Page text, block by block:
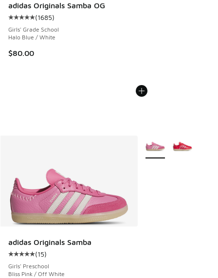
adidas Originals Samba OG
Average customer rating - [5 out of 5 stars], 1685 reviews
(1685)
Girls' Grade School
Halo Blue / White
$80.00
adidas Originals Samba
Average customer rating - [5 out of 5 stars], 15 reviews
(15)
Girls' Preschool
Bliss Pink / Off White
More Colors Available